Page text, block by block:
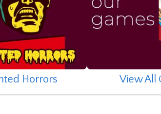
Horrors View All